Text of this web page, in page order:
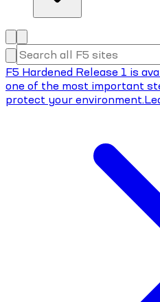
F5 Hardened Release 1 is
one of the most important
protect your environment.